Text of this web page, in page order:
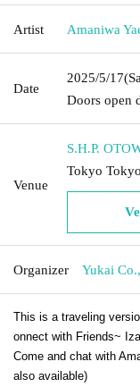
Artist Amaniwa
Date
2025/5/17
Doors open
Venue
S.H.P.
Tokyo
Organizer Yukai
This is a traveling
onnect with Friends~
Come and chat with
also available)